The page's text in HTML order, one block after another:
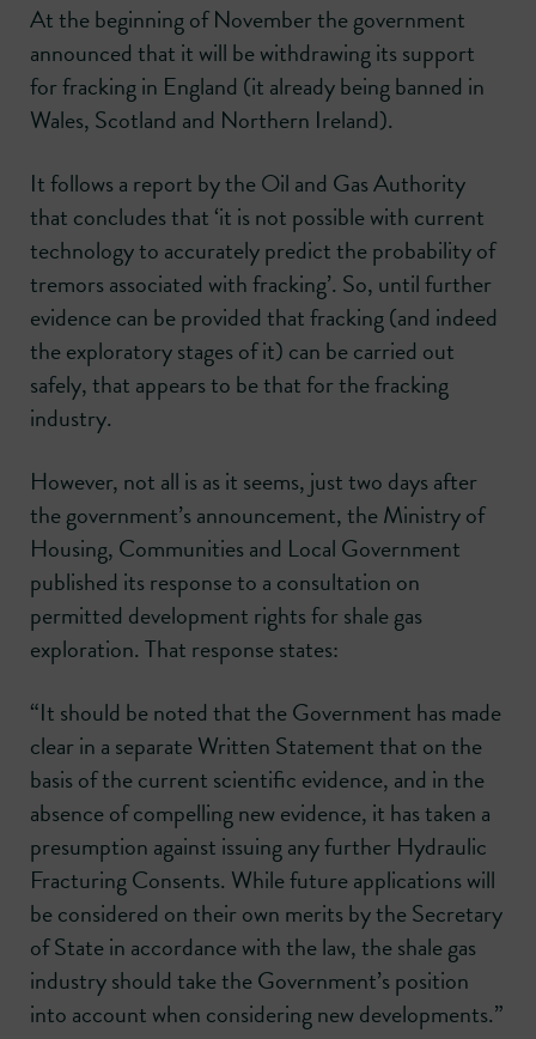
At the beginning of November the government
announced that it will be withdrawing its support
for fracking in England (it already being banned in
Wales, Scotland and Northern Ireland).
It follows a report by the Oil and Gas Authority
that concludes that ‘it is not possible with current
technology to accurately predict the probability of
tremors associated with fracking’. So, until further
evidence can be provided that fracking (and indeed
the exploratory stages of it) can be carried out
safely, that appears to be that for the fracking
industry.
However, not all is as it seems, just two days after
the government’s announcement, the Ministry of
Housing, Communities and Local Government
published its response to a consultation on
permitted development rights for shale gas
exploration. That response states:
“It should be noted that the Government has made
clear in a separate Written Statement that on the
basis of the current scientific evidence, and in the
absence of compelling new evidence, it has taken a
presumption against issuing any further Hydraulic
Fracturing Consents. While future applications will
be considered on their own merits by the Secretary
of State in accordance with the law, the shale gas
industry should take the Government’s position
into account when considering new developments.”